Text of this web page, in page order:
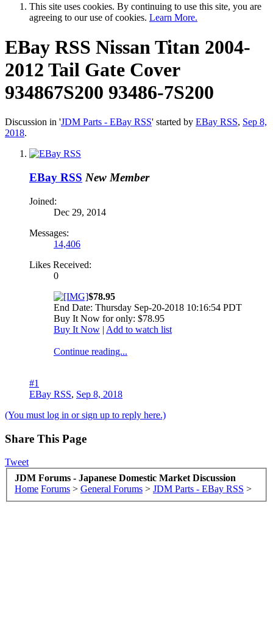
This site uses cookies. By continuing to use this site, you are
agreeing to our use of cookies. Learn More.
EBay RSS Nissan Titan 2004-
2012 Tail Gate Cover
934867S200 93486-7S200
Discussion in 'JDM Parts - EBay RSS' started by EBay RSS, Sep 8,
2018.
EBay RSS New Member
Joined:
Dec 29, 2014
Messages:
14,406
Likes Received:
0
$78.95
End Date: Thursday Sep-20-2018 10:16:54 PDT
Buy It Now for only: $78.95
Buy It Now | Add to watch list
Continue reading...
#1
EBay RSS, Sep 8, 2018
(You must log in or sign up to reply here.)
Share This Page
Tweet
JDM Forums - Japanese Domestic Market Discussion
Home Forums > General Forums > JDM Parts - EBay RSS >